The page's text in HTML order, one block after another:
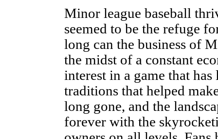
Minor league baseball
seemed to be the refuge
long can the business of
the midst of a constant
interest in a game that
traditions that helped
long gone, and the
forever with the